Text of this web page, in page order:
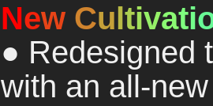
New Cultivati
● Redesigned
with an all-